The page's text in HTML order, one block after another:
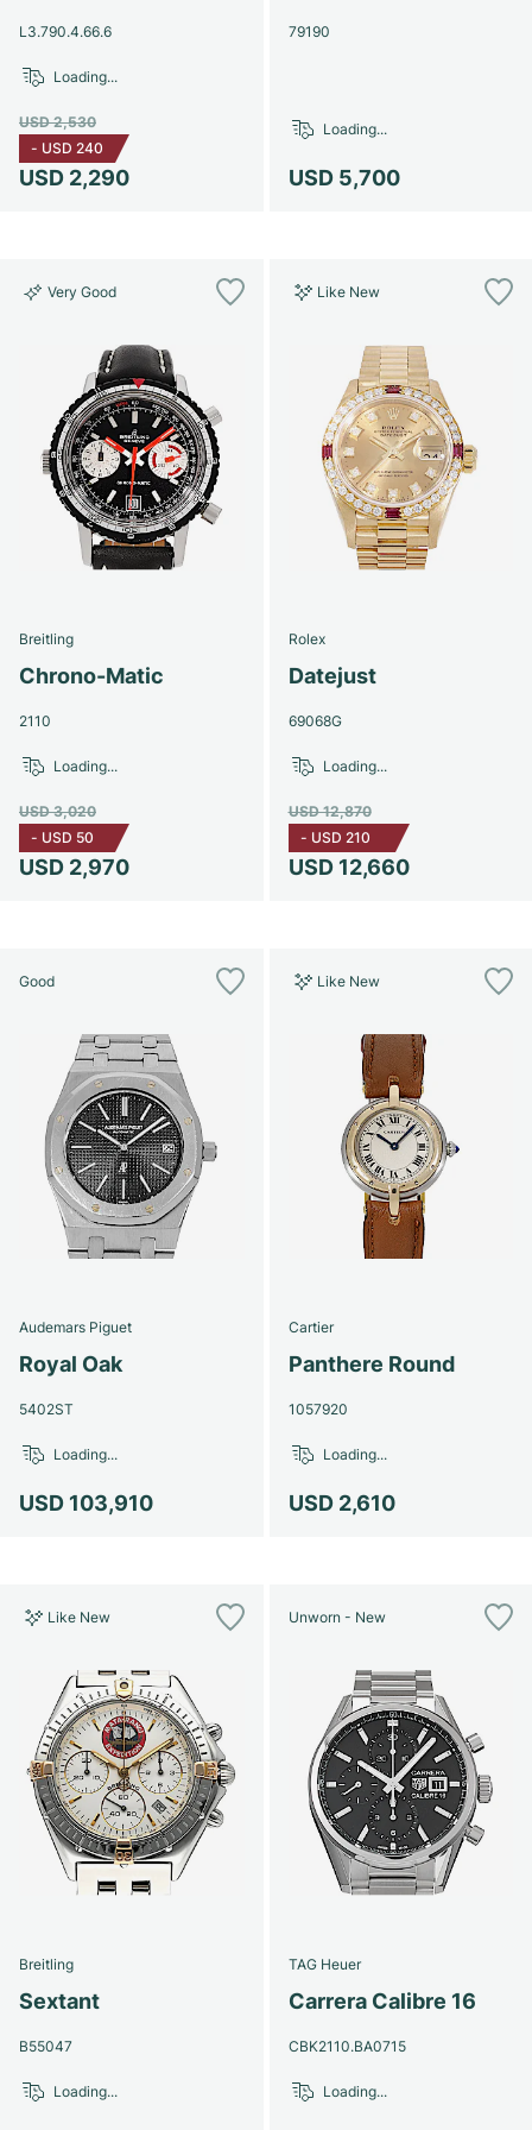
Women's Watches
Women's Watches
L3.790.4.66.6
USD 2,290
USD 2,530
- USD 240
Loading...
79190
USD 5,700
Loading...
Very Good
Breitling
Chrono-Matic
2110
USD 2,970
USD 3,020
- USD 50
Loading...
Like New
Rolex
Datejust
69068G
USD 12,660
USD 12,870
- USD 210
Loading...
Good
Audemars Piguet
Royal Oak
5402ST
USD 103,910
Loading...
Like New
Cartier
Panthere Round
1057920
USD 2,610
Loading...
Like New
Breitling
Sextant
B55047
Loading...
Unworn - New
TAG Heuer
Carrera Calibre 16
CBK2110.BA0715
Loading...